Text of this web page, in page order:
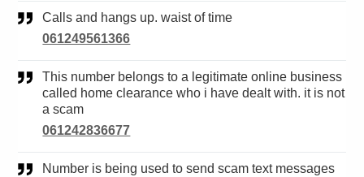
Calls and hangs up. waist of time
061249561366
This number belongs to a legitimate online business
called home clearance who i have dealt with. it is not
a scam
061242836677
Number is being used to send scam text messages